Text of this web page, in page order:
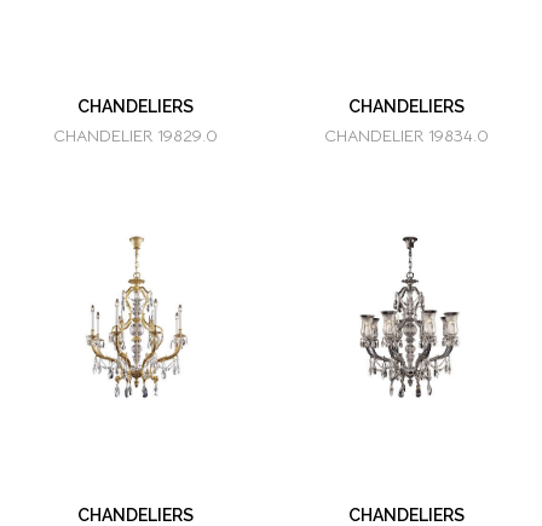
CHANDELIERS
CHANDELIER 19829.0
CHANDELIERS
CHANDELIER 19834.0
CHANDELIERS CHANDELIERS